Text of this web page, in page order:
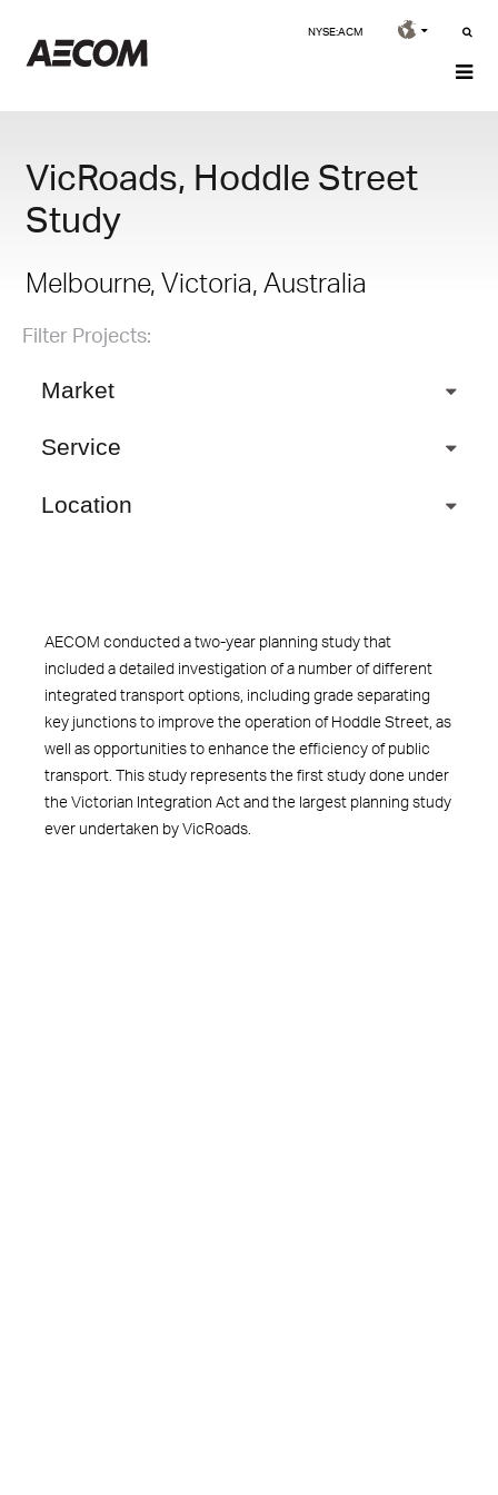
NYSE:ACM
VicRoads, Hoddle Street
Study
Melbourne, Victoria, Australia
Filter Projects:
Market
Service
Location
AECOM conducted a two-year planning study that
included a detailed investigation of a number of different
integrated transport options, including grade separating
key junctions to improve the operation of Hoddle Street, as
well as opportunities to enhance the efficiency of public
transport. This study represents the first study done under
the Victorian Integration Act and the largest planning study
ever undertaken by VicRoads.